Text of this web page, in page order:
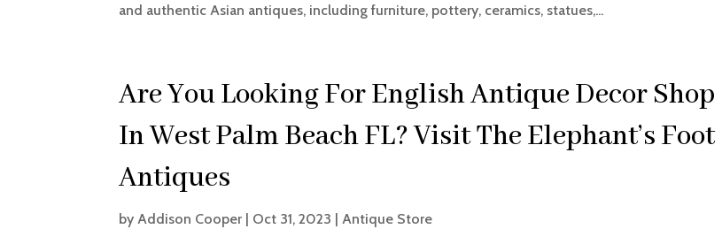
and authentic Asian antiques, including furniture, pottery, ceramics, statues,...
Are You Looking For English Antique Decor Shop
In West Palm Beach FL? Visit The Elephant’s Foot
Antiques
by Addison Cooper | Oct 31, 2023 | Antique Store